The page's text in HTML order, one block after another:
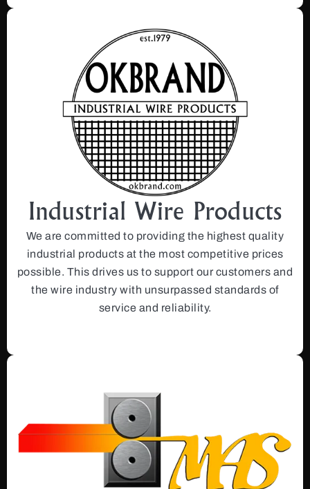
Industrial Wire Products
We are committed to providing the highest quality
industrial products at the most competitive prices
possible. This drives us to support our customers and
the wire industry with unsurpassed standards of
service and reliability.